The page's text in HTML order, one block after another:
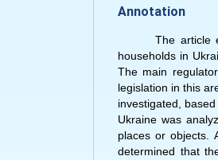
Annotation
The article
households in
The main
legislation in this
investigated,
Ukraine was
places or objects.
determined that